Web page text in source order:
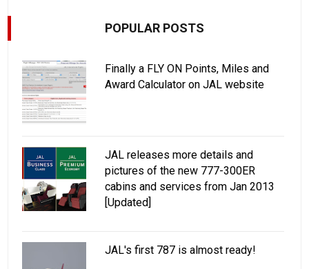
POPULAR POSTS
Finally a FLY ON Points, Miles and
Award Calculator on JAL website
JAL releases more details and
pictures of the new 777-300ER
cabins and services from Jan 2013
[Updated]
JAL's first 787 is almost ready!